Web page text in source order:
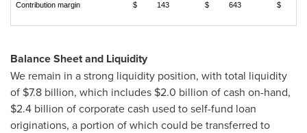
Contribution margin
$ 143 $ 643 $
Balance Sheet and Liquidity
We remain in a strong liquidity position, with total liquidity
of $7.8 billion, which includes $2.0 billion of cash on-hand,
$2.4 billion of corporate cash used to self-fund loan
originations, a portion of which could be transferred to